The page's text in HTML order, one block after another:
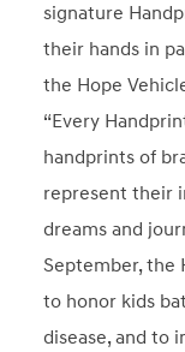
signature
their hands in
the Hope
“Every
handprints of
represent their
dreams and
September, the
to honor kids
disease, and to